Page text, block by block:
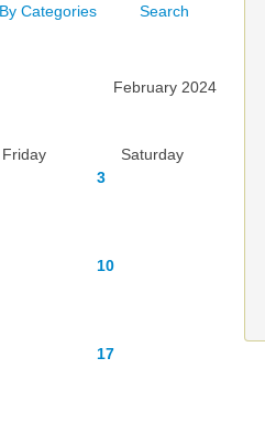
By Categories Search
February 2024
Friday
Saturday
3
10
17